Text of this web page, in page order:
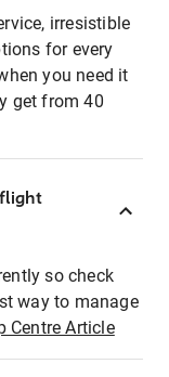
irresistible
for every
you need it
get from 40
so check
way to manage
Centre Article